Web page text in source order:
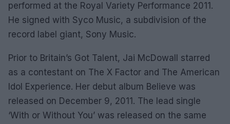
performed at the Royal Variety Performance 2011.
He signed with Syco Music, a subdivision of the
record label giant, Sony Music.
Prior to Britain’s Got Talent, Jai McDowall starred
as a contestant on The X Factor and The American
Idol Experience. Her debut album Believe was
released on December 9, 2011. The lead single
‘With or Without You’ was released on the same